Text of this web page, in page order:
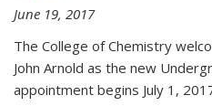
June 19, 2017
The College of Chemistry
John Arnold as the new
appointment begins July 1,